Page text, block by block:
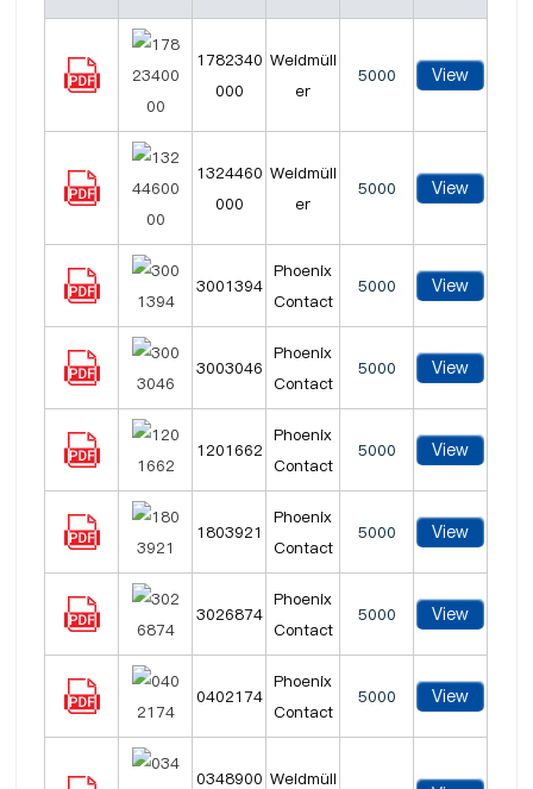
1782340
000
Weidmüll
er
5000 View
1324460
000
Weidmüll
er
5000 View
3001394
Phoenix
Contact
5000 View
3003046
Phoenix
Contact
5000 View
1201662
Phoenix
Contact
5000 View
1803921
Phoenix
Contact
5000 View
3026874
Phoenix
Contact
5000 View
0402174
Phoenix
Contact
5000 View
0348900 Weidmüll